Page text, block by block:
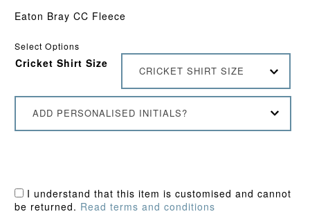
Eaton Bray CC Fleece
Select Options
Cricket Shirt Size
CRICKET SHIRT SIZE
ADD PERSONALISED INITIALS?
I understand that this item is customised and cannot
be returned. Read terms and conditions